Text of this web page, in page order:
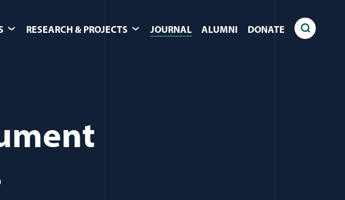
RESEARCH & PROJECTS JOURNAL ALUMNI DONATE